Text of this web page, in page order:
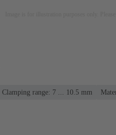
Clamping range: 7 ... 10.5 mm